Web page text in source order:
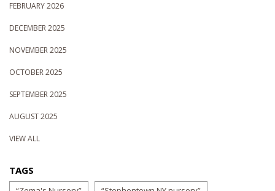
FEBRUARY 2026
DECEMBER 2025
NOVEMBER 2025
OCTOBER 2025
SEPTEMBER 2025
AUGUST 2025
VIEW ALL
TAGS